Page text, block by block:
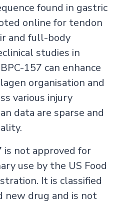
found in gastric
online for tendon
and full-body
studies in
157 can enhance
organisation and
various injury
data are sparse and
is not approved for
use by the US Food
It is classified
new drug and is not